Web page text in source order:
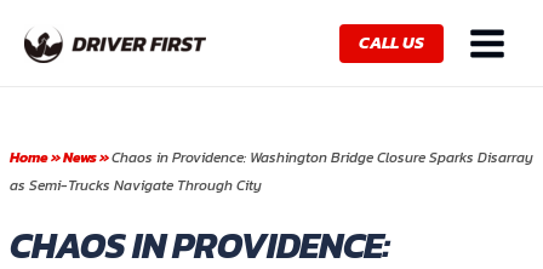
content
CALL US
Main
Menu
Home»News»Chaos in Providence: Washington Bridge Closure Sparks Disarray
as Semi-Trucks Navigate Through City
CHAOS IN PROVIDENCE: